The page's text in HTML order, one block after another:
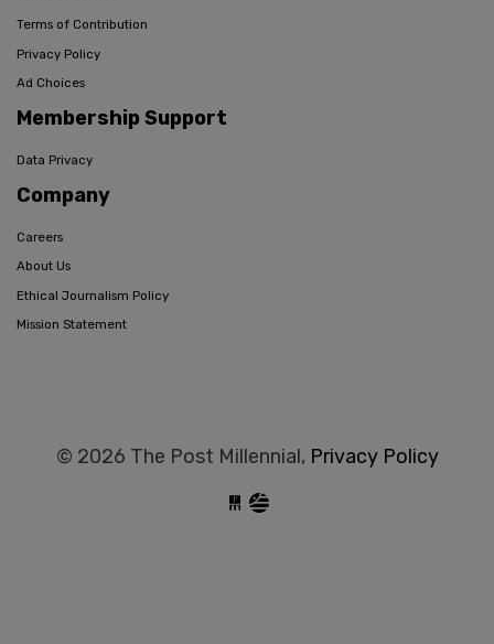
Terms of Contribution
Privacy Policy
Ad Choices
Membership Support
Data Privacy
Company
Careers
About Us
Ethical Journalism Policy
Mission Statement
© 2026 The Post Millennial, Privacy Policy